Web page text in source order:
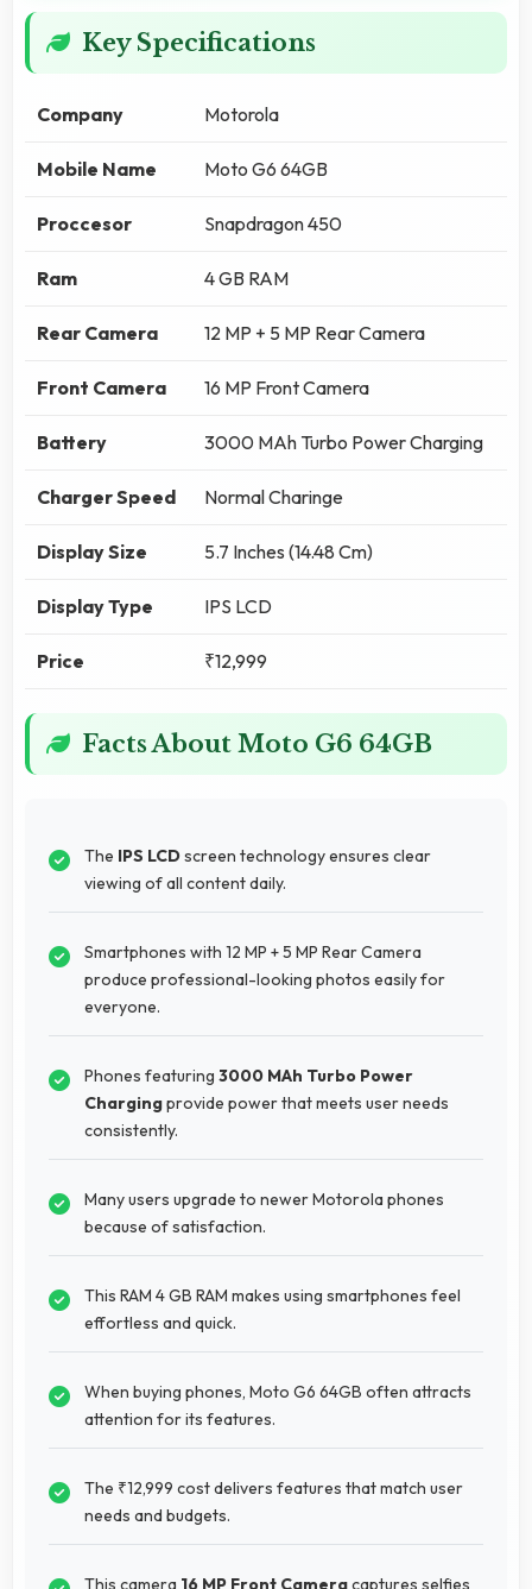
Key Specifications
Company Motorola
Mobile Name Moto G6 64GB
Proccesor Snapdragon 450
Ram 4 GB RAM
Rear Camera 12 MP + 5 MP Rear Camera
Front Camera 16 MP Front Camera
Battery 3000 MAh Turbo Power Charging
Charger Speed Normal Charinge
Display Size 5.7 Inches (14.48 Cm)
Display Type IPS LCD
Price ₹12,999
Facts About Moto G6 64GB
The IPS LCDscreen technology ensures clear
viewing of all content daily.
Smartphones with 12 MP + 5 MP Rear Camera
produce professional-looking photos easily for
everyone.
Phones featuring 3000 MAh Turbo Power
Chargingprovide power that meets user needs
consistently.
Many users upgrade to newer Motorola phones
because of satisfaction.
This RAM 4 GB RAM makes using smartphones feel
effortless and quick.
When buying phones, Moto G6 64GB often attracts
attention for its features.
The ₹12,999 cost delivers features that match user
needs and budgets.
This camera 16 MP Front Cameracaptures selfies